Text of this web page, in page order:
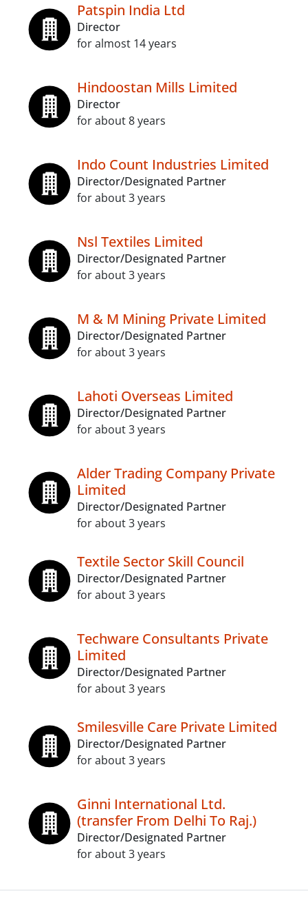
Patspin India Ltd
Director
for almost 14 years
Hindoostan Mills Limited
Director
for about 8 years
Indo Count Industries Limited
Director/Designated Partner
for about 3 years
Nsl Textiles Limited
Director/Designated Partner
for about 3 years
M & M Mining Private Limited
Director/Designated Partner
for about 3 years
Lahoti Overseas Limited
Director/Designated Partner
for about 3 years
Alder Trading Company Private
Limited
Director/Designated Partner
for about 3 years
Textile Sector Skill Council
Director/Designated Partner
for about 3 years
Techware Consultants Private
Limited
Director/Designated Partner
for about 3 years
Smilesville Care Private Limited
Director/Designated Partner
for about 3 years
Ginni International Ltd.
(transfer From Delhi To Raj.)
Director/Designated Partner
for about 3 years